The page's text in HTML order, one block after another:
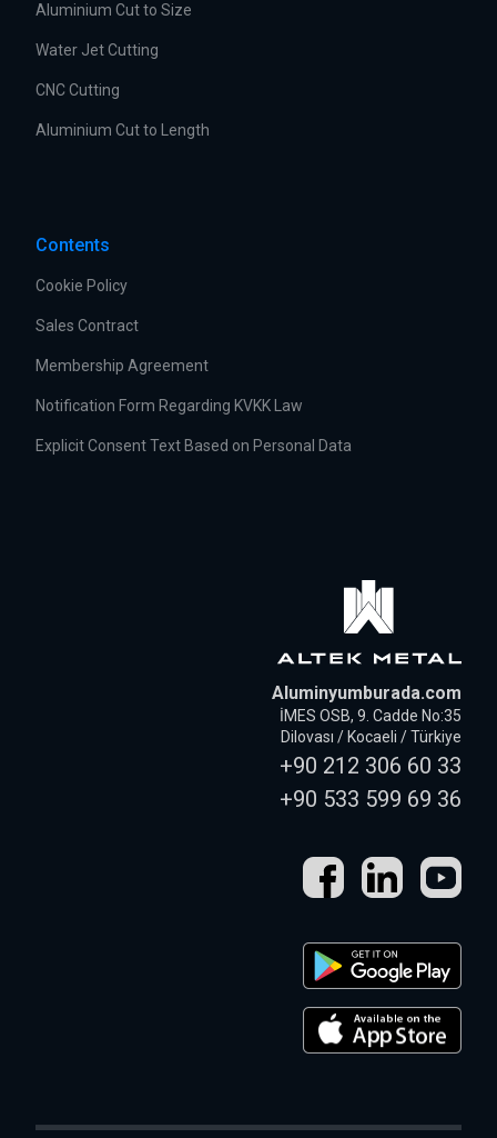
Aluminium Cut to Size
Water Jet Cutting
CNC Cutting
Aluminium Cut to Length
Contents
Cookie Policy
Sales Contract
Membership Agreement
Notification Form Regarding KVKK Law
Explicit Consent Text Based on Personal Data
Aluminyumburada.com
İMES OSB, 9. Cadde No:35
Dilovası / Kocaeli / Türkiye
+90 212 306 60 33
+90 533 599 69 36